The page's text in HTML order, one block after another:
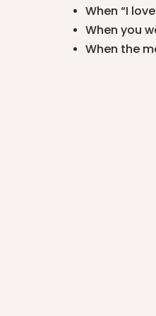
When “I
When you
When the